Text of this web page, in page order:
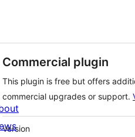
Commercial plugin
This plugin is free but offers
commercial upgrades or support.
Meta
Version